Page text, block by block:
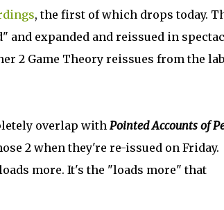
, the first of which drops today.
and expanded and reissued in
2 Game Theory reissues from the
overlap with Pointed Accounts of
2 when they're re-issued on Friday.
more. It's the "loads more" that